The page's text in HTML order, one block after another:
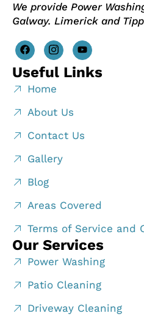
We provide Power
Galway. Limerick and
Useful Links
Home
About Us
Contact Us
Gallery
Blog
Areas Covered
Terms of Service and
Our Services
Power Washing
Patio Cleaning
Driveway Cleaning